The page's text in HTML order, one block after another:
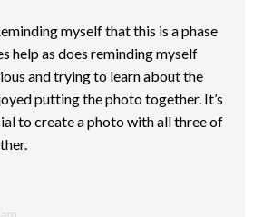
myself that this is a phase
help as does reminding myself
and trying to learn about the
putting the photo together. It’s
to create a photo with all three of